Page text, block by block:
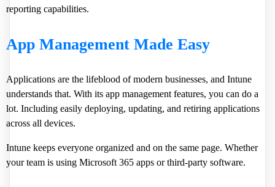
reporting capabilities.
App Management Made Easy
Applications are the lifeblood of modern businesses, and Intune
understands that. With its app management features, you can do a
lot. Including easily deploying, updating, and retiring applications
across all devices.
Intune keeps everyone organized and on the same page. Whether
your team is using Microsoft 365 apps or third-party software.